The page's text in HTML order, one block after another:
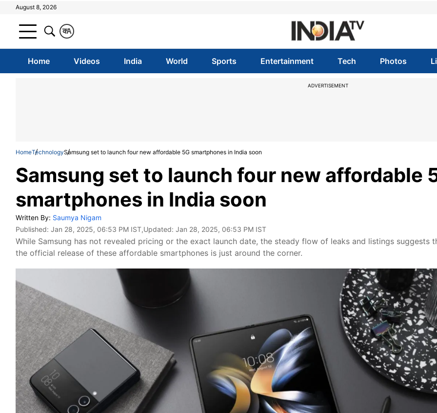
August 8, 2026
A
क
Home Videos India World Sports Entertainment Tech Photos
ADVERTISEMENT
HomeTechnologySamsung set to launch four new affordable 5G smartphones in India soon
Samsung set to launch four new affordable
smartphones in India soon
Written By: Saumya Nigam
Published: Jan 28, 2025, 06:53 PM IST,Updated: Jan 28, 2025, 06:53 PM IST
While Samsung has not revealed pricing or the exact launch date, the steady flow of leaks and listings suggests
the official release of these affordable smartphones is just around the corner.